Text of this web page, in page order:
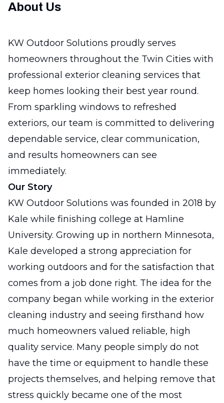
About Us
KW Outdoor Solutions proudly serves
homeowners throughout the Twin Cities with
professional exterior cleaning services that
keep homes looking their best year round.
From sparkling windows to refreshed
exteriors, our team is committed to delivering
dependable service, clear communication,
and results homeowners can see
immediately.
Our Story
KW Outdoor Solutions was founded in 2018 by
Kale while finishing college at Hamline
University. Growing up in northern Minnesota,
Kale developed a strong appreciation for
working outdoors and for the satisfaction that
comes from a job done right. The idea for the
company began while working in the exterior
cleaning industry and seeing firsthand how
much homeowners valued reliable, high
quality service. Many people simply do not
have the time or equipment to handle these
projects themselves, and helping remove that
stress quickly became one of the most